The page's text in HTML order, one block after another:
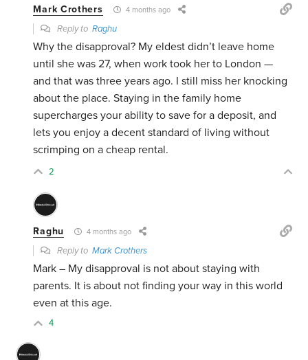
Mark Crothers 4 months ago
Reply toRaghu
Why the disapproval? My eldest didn’t leave home
until she was 27, when work took her to London —
and that was three years ago. I still miss her knocking
about the place. Staying in the family home
supercharges your ability to save for a deposit, and
lets you enjoy a decent standard of living without
scrimping on a cheap rental.
2
Raghu 4 months ago
Reply toMark Crothers
Mark – My disapproval is not about staying with
parents. It is about not finding your way in this world
even at this age.
4